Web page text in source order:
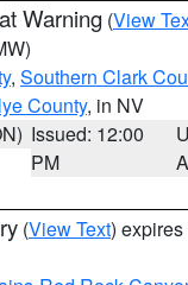
Warning (View
, Southern Clark
County, in NV
Issued: 12:00
PM
(View Text)